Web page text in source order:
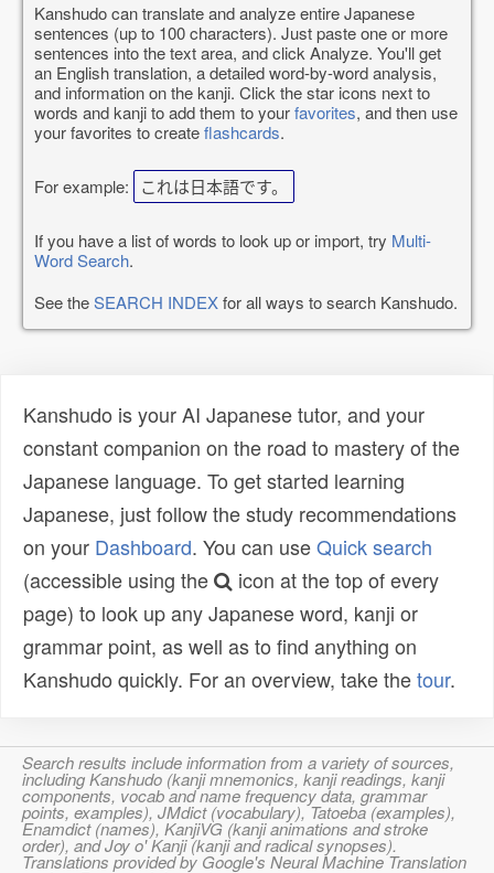
Kanshudo can translate and analyze entire Japanese
sentences (up to 100 characters). Just paste one or more
sentences into the text area, and click Analyze. You'll get
an English translation, a detailed word-by-word analysis,
and information on the kanji. Click the star icons next to
words and kanji to add them to yourfavorites, and then use
your favorites to createflashcards.
For example: これは日本語です。
If you have a list of words to look up or import, try Multi-
Word Search.
See theSEARCH INDEXfor all ways to search Kanshudo.
Kanshudo is your AI Japanese tutor, and your
constant companion on the road to mastery of the
Japanese language. To get started learning
Japanese, just follow the study recommendations
on your Dashboard. You can useQuick search
(accessible using the
icon at the top of every
page) to look up any Japanese word, kanji or
grammar point, as well as to find anything on
Kanshudo quickly. For an overview, take thetour.
Search results include information from a variety of sources,
including Kanshudo (kanji mnemonics, kanji readings, kanji
components, vocab and name frequency data, grammar
points, examples), JMdict (vocabulary), Tatoeba (examples),
Enamdict (names), KanjiVG (kanji animations and stroke
order), and Joy o' Kanji (kanji and radical synopses).
Translations provided by Google's Neural Machine Translation